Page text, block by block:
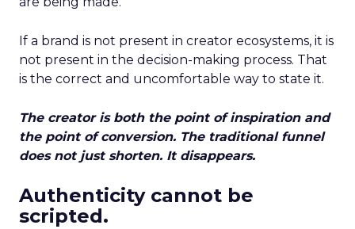
If a brand is not present in creator ecosystems, it is
not present in the decision-making process. That
is the correct and uncomfortable way to state it.
The creator is both the point of inspiration and
the point of conversion. The traditional funnel
does not just shorten. It disappears.
Authenticity cannot be
scripted.